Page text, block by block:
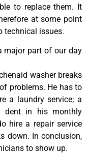
to replace them. It
at some point
technical issues.
major part of our day
washer breaks
problems. He has to
a laundry service; a
dent in his monthly
hire a repair service
down. In conclusion,
to show up.